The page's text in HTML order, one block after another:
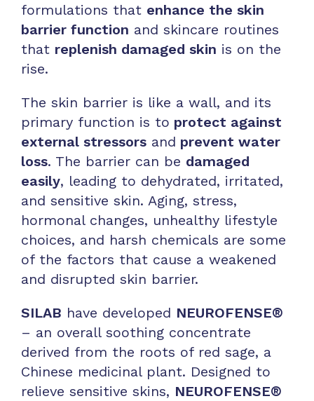
formulations that enhance the skin
barrier function and skincare routines
that replenish damaged skin is on the
rise.
The skin barrier is like a wall, and its
primary function is to protect against
external stressors and prevent water
loss. The barrier can be damaged
easily, leading to dehydrated, irritated,
and sensitive skin. Aging, stress,
hormonal changes, unhealthy lifestyle
choices, and harsh chemicals are some
of the factors that cause a weakened
and disrupted skin barrier.
SILAB have developed NEUROFENSE®
– an overall soothing concentrate
derived from the roots of red sage, a
Chinese medicinal plant. Designed to
relieve sensitive skins, NEUROFENSE®